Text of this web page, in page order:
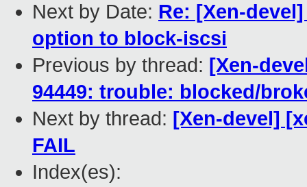
Next by Date: Re: [Xen-
option to block-iscsi
Previous by thread: [Xen-
94449: trouble: blocked/
Next by thread: [Xen-devel]
FAIL
Index(es):